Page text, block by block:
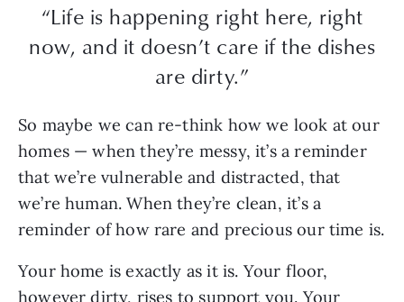
“Life is happening right here, right
now, and it doesn’t care if the dishes
are dirty.”
So maybe we can re-think how we look at our
homes — when they’re messy, it’s a reminder
that we’re vulnerable and distracted, that
we’re human. When they’re clean, it’s a
reminder of how rare and precious our time is.
Your home is exactly as it is. Your floor,
however dirty, rises to support you. Your